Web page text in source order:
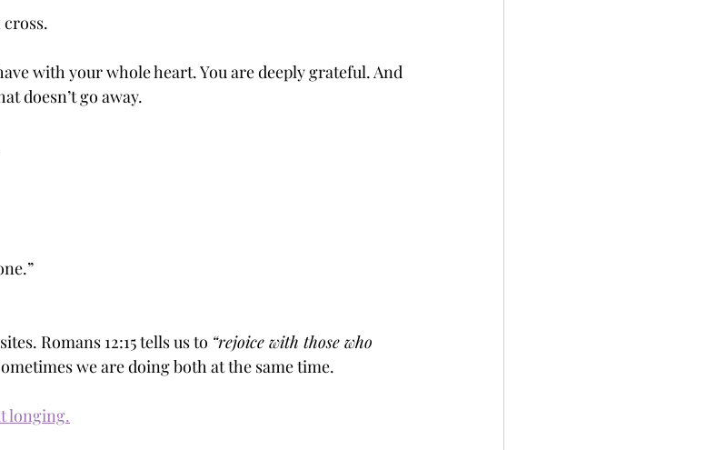
with your whole heart. You are deeply grateful. And
doesn’t go away.
Romans 12:15 tells us to “rejoice with those who
we are doing both at the same time.
longing.